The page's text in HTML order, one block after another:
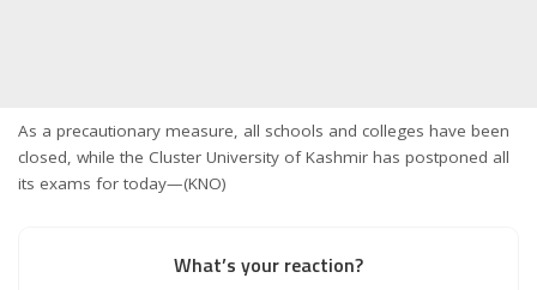
As a precautionary measure, all schools and colleges have been
closed, while the Cluster University of Kashmir has postponed all
its exams for today—(KNO)
What’s your reaction?